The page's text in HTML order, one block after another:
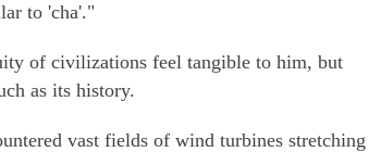
to 'cha'."
of civilizations feel tangible to him, but
as its history.
vast fields of wind turbines stretching